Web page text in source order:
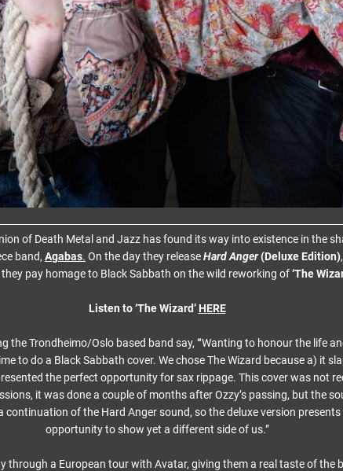
of Death Metal and Jazz has found its way into existence in the
band, Agabas. On the day they releaseHard Anger(Deluxe Edition)
they pay homage to Black Sabbath on the wild reworking of‘The
Listen to ‘The Wizard’ HERE
the Trondheimo/Oslo based band say, “Wanting to honour the life
to do a Black Sabbath cover. We chose The Wizard because a) it
the perfect opportunity for sax rippage. This cover was not
it was done a couple of months after Ozzy’s passing, but the
continuation of the Hard Anger sound, so the deluxe version
opportunity to show yet a different side of us.”
through a European tour with Avatar, giving them a real taste of the